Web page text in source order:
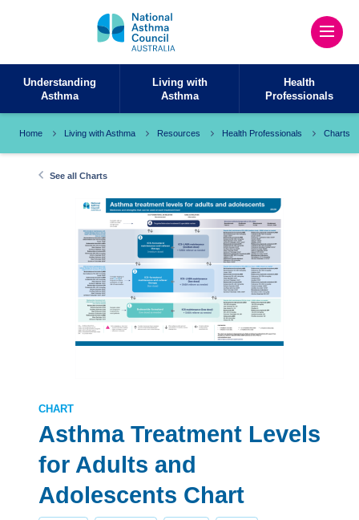
Understanding
Asthma
Living with
Asthma
Health
Professionals
Home Living with Asthma Resources Health Professionals Charts
See all Charts
CHART
Asthma Treatment Levels
for Adults and
Adolescents Chart